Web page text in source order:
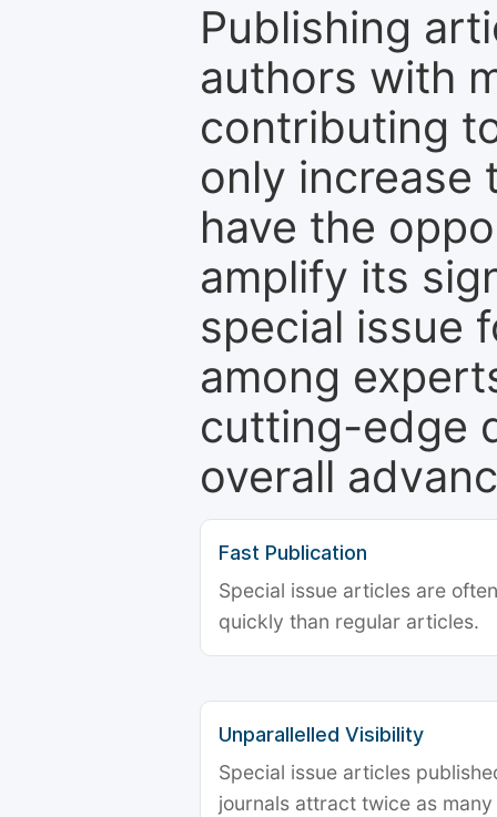
Publishing
authors with
contributing
only increase
have the
amplify its
special issue
among
cutting-edge
overall
Fast Publication
Special issue articles are
quickly than regular articles.
Unparallelled Visibility
Special issue articles
journals attract twice as